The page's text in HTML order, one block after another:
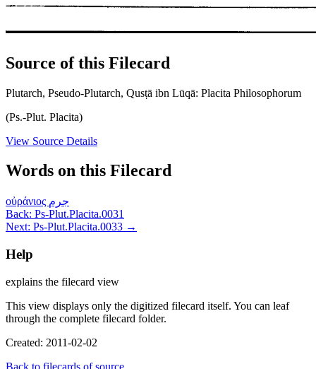
Source of this Filecard
Plutarch, Pseudo-Plutarch, Qusṭā ibn Lūqā: Placita Philosophorum
(Ps.-Plut. Placita)
View Source Details
Words on this Filecard
οὐράνιος جرم
Back: Ps-Plut.Placita.0031
Next: Ps-Plut.Placita.0033 →
Help
explains the filecard view
This view displays only the digitized filecard itself. You can leaf
through the complete filecard folder.
Created: 2011-02-02
Back to filecards of source